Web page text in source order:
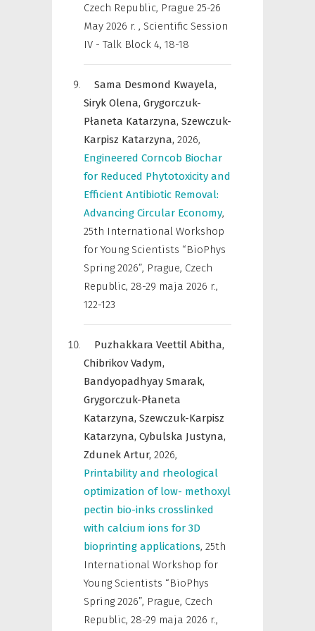
Czech Republic, Prague 25-26
May 2026 r. , Scientific Session
IV - Talk Block 4, 18-18
Sama Desmond Kwayela,
Siryk Olena, Grygorczuk-
Płaneta Katarzyna, Szewczuk-
Karpisz Katarzyna, 2026,
Engineered Corncob Biochar
for Reduced Phytotoxicity and
Efficient Antibiotic Removal:
Advancing Circular Economy,
25th International Workshop
for Young Scientists “BioPhys
Spring 2026”, Prague, Czech
Republic, 28-29 maja 2026 r.,
122-123
Puzhakkara Veettil Abitha,
Chibrikov Vadym,
Bandyopadhyay Smarak,
Grygorczuk-Płaneta
Katarzyna, Szewczuk-Karpisz
Katarzyna, Cybulska Justyna,
Zdunek Artur, 2026,
Printability and rheological
optimization of low- methoxyl
pectin bio-inks crosslinked
with calcium ions for 3D
bioprinting applications, 25th
International Workshop for
Young Scientists “BioPhys
Spring 2026”, Prague, Czech
Republic, 28-29 maja 2026 r.,